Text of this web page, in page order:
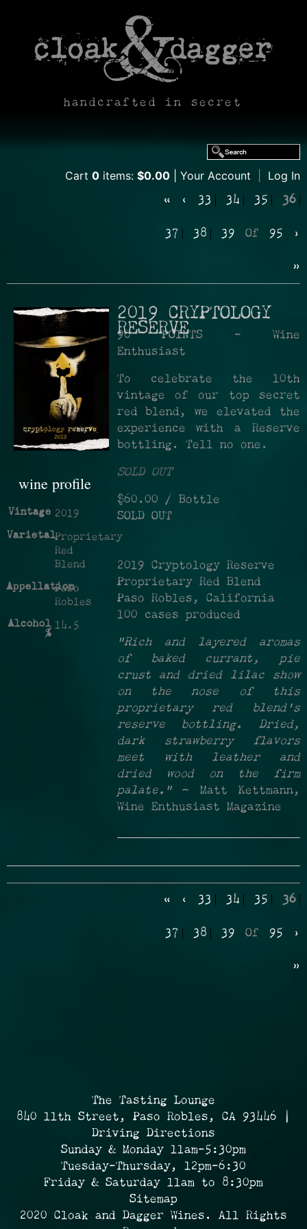
handcrafted in secret
Cart 0 items: $0.00 Your Account Log In
« ‹ 33 34 35 36
37 38 39 Of 95 ›
»
wine profile
Vintage 2019
VarietalProprietary
Red
Blend
Appellation
Paso
Robles
Alcohol
%
14.5
2019 CRYPTOLOGY
RESERVE
90 POINTS - Wine
Enthusiast
To celebrate the 10th
vintage of our top secret
red blend, we elevated the
experience with a Reserve
bottling. Tell no one.
SOLD OUT
$60.00
/ Bottle
SOLD OUT
2019 Cryptology Reserve
Proprietary Red Blend
Paso Robles, California
100 cases produced
"Rich and layered aromas
of baked currant, pie
crust and dried lilac show
on the nose of this
proprietary red blend's
reserve bottling. Dried,
dark strawberry flavors
meet with leather and
dried wood on the firm
palate."~ Matt Kettmann,
Wine Enthusiast Magazine
« ‹ 33 34 35 36
37 38 39 Of 95 ›
»
The Tasting Lounge
840 11th Street, Paso Robles, CA 93446 |
Driving Directions
Sunday & Monday 11am-5:30pm
Tuesday-Thursday, 12pm-6:30
Friday & Saturday 11am to 8:30pm
Sitemap
2020 Cloak and Dagger Wines. All Rights